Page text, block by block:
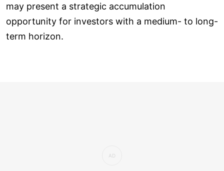
may present a strategic accumulation
opportunity for investors with a medium- to long-
term horizon.